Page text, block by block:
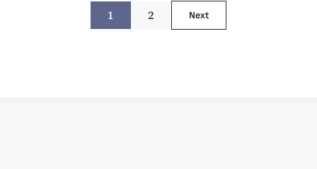
1 2 Next